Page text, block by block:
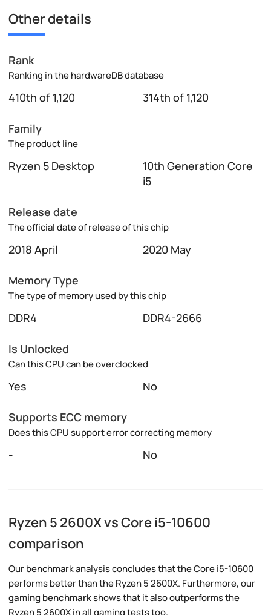
Other details
Rank
Ranking in the hardwareDB database
410th of 1,120 314th of 1,120
Family
The product line
Ryzen 5 Desktop
10th Generation Core
i5
Release date
The official date of release of this chip
2018 April 2020 May
Memory Type
The type of memory used by this chip
DDR4 DDR4-2666
Is Unlocked
Can this CPU can be overclocked
Yes No
Supports ECC memory
Does this CPU support error correcting memory
- No
Ryzen 5 2600X vs Core i5-10600
comparison
Our benchmark analysis concludes that the Core i5-10600
performs better than the Ryzen 5 2600X. Furthermore, our
gaming benchmarkshows that it also outperforms the
Ryzen 5 2600X in all gaming tests too.